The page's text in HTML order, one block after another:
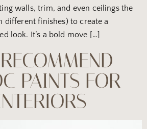
walls, trim, and even ceilings the
different finishes) to create a
look. It’s a bold move […]
PAINTS FOR